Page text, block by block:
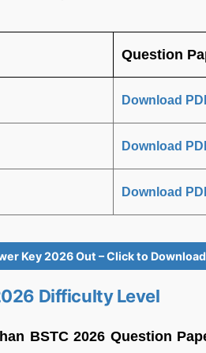
Question
Download
Download
Download
Key 2026 Out – Click to Download
Difficulty Level
BSTC 2026 Question